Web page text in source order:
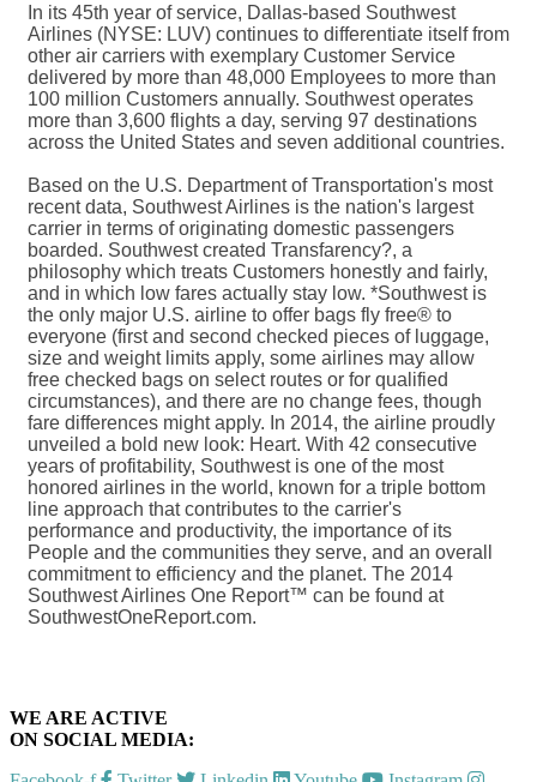
In its 45th year of service, Dallas-based Southwest
Airlines (NYSE: LUV) continues to differentiate itself from
other air carriers with exemplary Customer Service
delivered by more than 48,000 Employees to more than
100 million Customers annually. Southwest operates
more than 3,600 flights a day, serving 97 destinations
across the United States and seven additional countries.
Based on the U.S. Department of Transportation's most
recent data, Southwest Airlines is the nation's largest
carrier in terms of originating domestic passengers
boarded. Southwest created Transfarency?, a
philosophy which treats Customers honestly and fairly,
and in which low fares actually stay low. *Southwest is
the only major U.S. airline to offer bags fly free® to
everyone (first and second checked pieces of luggage,
size and weight limits apply, some airlines may allow
free checked bags on select routes or for qualified
circumstances), and there are no change fees, though
fare differences might apply. In 2014, the airline proudly
unveiled a bold new look: Heart. With 42 consecutive
years of profitability, Southwest is one of the most
honored airlines in the world, known for a triple bottom
line approach that contributes to the carrier's
performance and productivity, the importance of its
People and the communities they serve, and an overall
commitment to efficiency and the planet. The 2014
Southwest Airlines One Report™ can be found at
SouthwestOneReport.com.
WE ARE ACTIVE
ON SOCIAL MEDIA: